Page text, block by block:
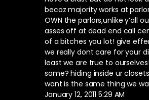
becoz majority works at
OWN the parlors,unlike y’all
asses off at dead end call
of a bitches you lot! give
we really dont care for your
least we are true to
same? hiding inside ur
want is the same thing we
January 12, 2011 5:29 AM